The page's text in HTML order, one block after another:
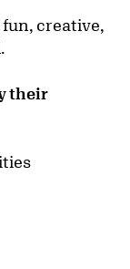
fun, creative,
their